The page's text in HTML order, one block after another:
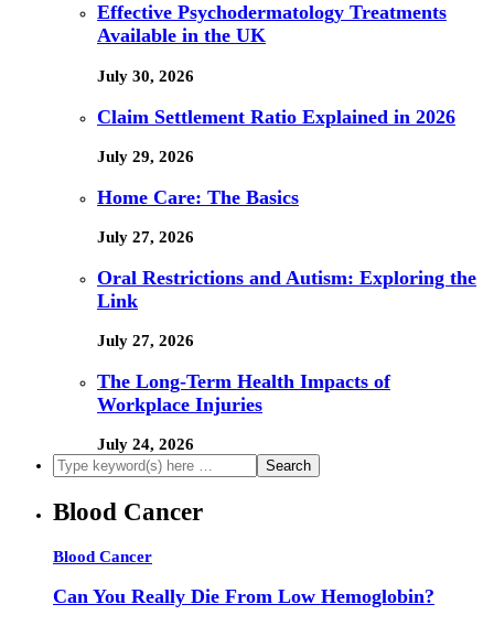
Effective Psychodermatology Treatments
Available in the UK
July 30, 2026
Claim Settlement Ratio Explained in 2026
July 29, 2026
Home Care: The Basics
July 27, 2026
Oral Restrictions and Autism: Exploring the
Link
July 27, 2026
The Long-Term Health Impacts of
Workplace Injuries
July 24, 2026
Blood Cancer
Blood Cancer
Can You Really Die From Low Hemoglobin?